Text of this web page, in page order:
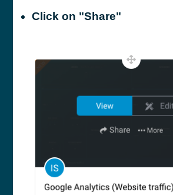
Click on "Share"